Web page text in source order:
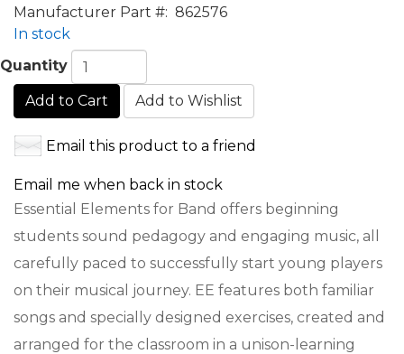
Manufacturer Part #: 862576
In stock
Quantity
Add to Cart Add to Wishlist
Email this product to a friend
Email me when back in stock
Essential Elements for Band offers beginning
students sound pedagogy and engaging music, all
carefully paced to successfully start young players
on their musical journey. EE features both familiar
songs and specially designed exercises, created and
arranged for the classroom in a unison-learning